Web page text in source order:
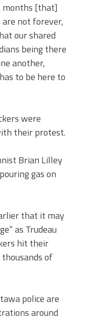
months [that]
not forever,
our shared
being there
another,
to be here to
were
their protest.
Brian Lilley
gas on
that it may
as Trudeau
hit their
of
police are
around